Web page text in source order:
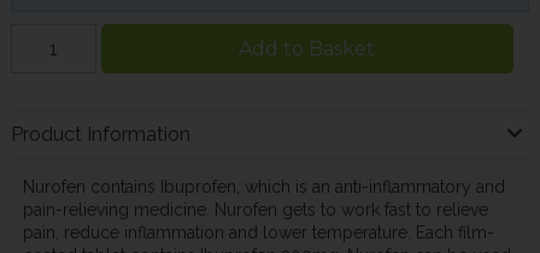
Add to Basket
Product Information
Nurofen contains Ibuprofen, which is an anti-inflammatory and
pain-relieving medicine. Nurofen gets to work fast to relieve
pain, reduce inflammation and lower temperature. Each film-